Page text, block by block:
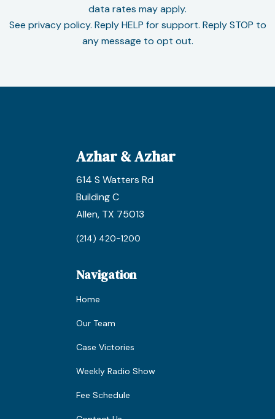
data rates may apply.
See privacy policy. Reply HELP for support. Reply STOP to
any message to opt out.
Azhar & Azhar
614 S Watters Rd
Building C
Allen, TX 75013
(214) 420-1200
Navigation
Home
Our Team
Case Victories
Weekly Radio Show
Fee Schedule